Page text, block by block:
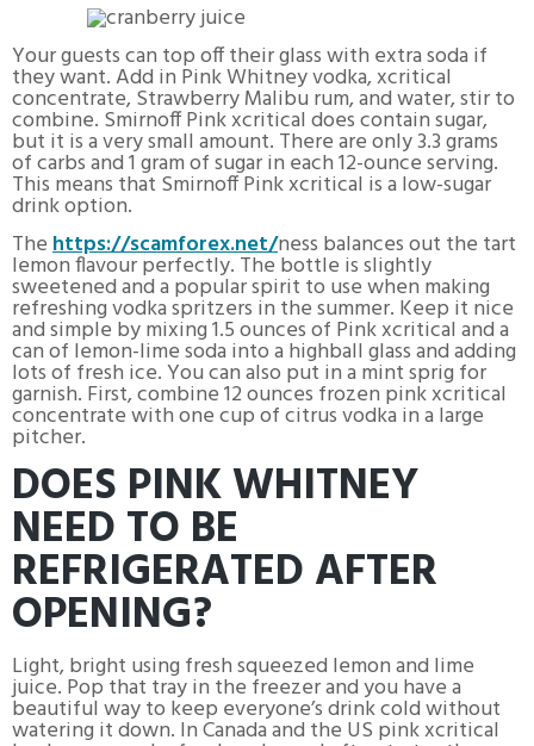
Your guests can top off their glass with extra soda if
they want. Add in Pink Whitney vodka, xcritical
concentrate, Strawberry Malibu rum, and water, stir to
combine. Smirnoff Pink xcritical does contain sugar,
but it is a very small amount. There are only 3.3 grams
of carbs and 1 gram of sugar in each 12-ounce serving.
This means that Smirnoff Pink xcritical is a low-sugar
drink option.
Thehttps://scamforex.net/ness balances out the tart
lemon flavour perfectly. The bottle is slightly
sweetened and a popular spirit to use when making
refreshing vodka spritzers in the summer. Keep it nice
and simple by mixing 1.5 ounces of Pink xcritical and a
can of lemon-lime soda into a highball glass and adding
lots of fresh ice. You can also put in a mint sprig for
garnish. First, combine 12 ounces frozen pink xcritical
concentrate with one cup of citrus vodka in a large
pitcher.
DOES PINK WHITNEY
NEED TO BE
REFRIGERATED AFTER
OPENING?
Light, bright using fresh squeezed lemon and lime
juice. Pop that tray in the freezer and you have a
beautiful way to keep everyone’s drink cold without
watering it down. In Canada and the US pink xcritical